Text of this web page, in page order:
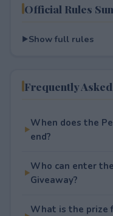
Official Rules
Show full rules
Frequently
When does the
end?
Who can enter
Giveaway?
What is the prize